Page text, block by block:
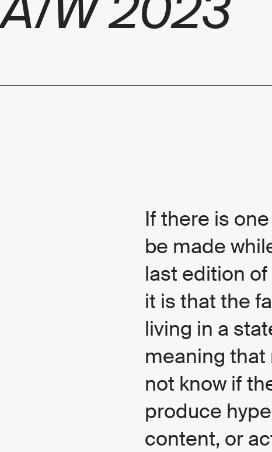
If there is
be made
last edition of
it is that the
living in a
meaning
not know if
produce
content, or